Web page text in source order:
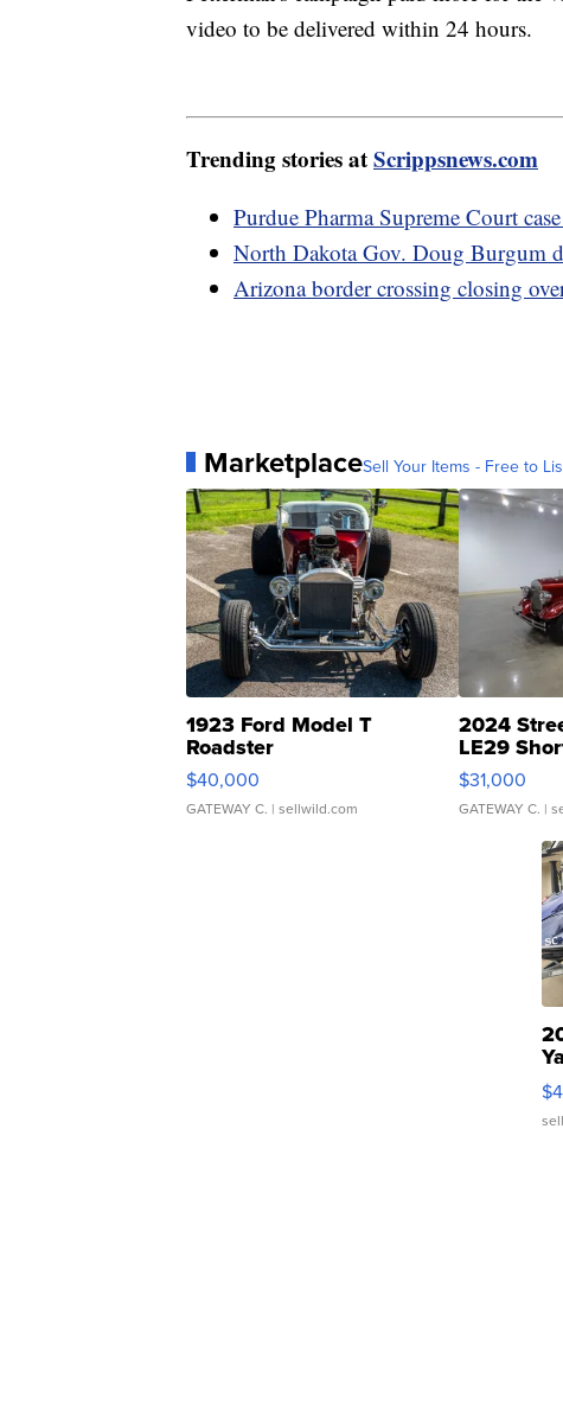
video to be delivered within 24 hours.
Trending stories atScrippsnews.com
Purdue Pharma Supreme Court
North Dakota Gov. Doug Burgum
Arizona border crossing closing
MarketplaceSell Your Items - Free to
1923 Ford Model T
Roadster
$40,000
GATEWAY C. | sellwild.com
2024
LE29
$31,000
GATEWAY C. |